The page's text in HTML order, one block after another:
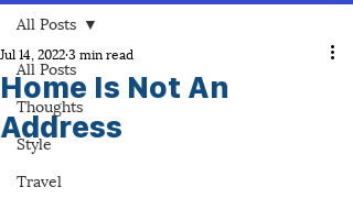
All Posts
Thoughts
Style
Travel
All Posts
Home Is Not An
Address
Jul 14, 20223 min read